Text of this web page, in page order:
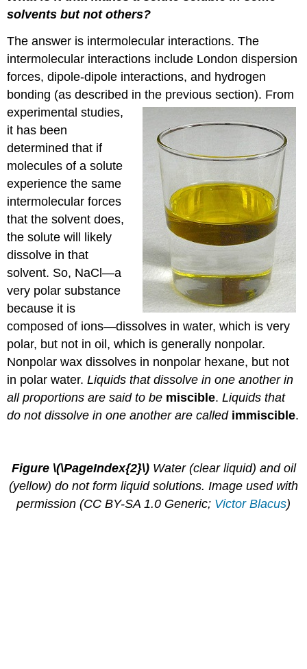
solvents but not others?
The answer is intermolecular interactions. The
intermolecular interactions include London dispersion
forces, dipole-dipole interactions, and hydrogen
bonding (as described inthe previous section). From
experimental studies,
it has been
determined that if
molecules of a solute
experience the same
intermolecular forces
that the solvent does,
the solute will likely
dissolve in that
solvent. So, NaCl—a
very polar substance
because it is
composed of ions—dissolves in water, which is very
polar, but not in oil, which is generally nonpolar.
Nonpolar wax dissolves in nonpolar hexane, but not
in polar water.Liquids that dissolve in one another in
all proportions are said to be miscible.Liquids that
do not dissolve in one another are called immiscible.
Figure \(\PageIndex{2}\) Water (clear liquid) and oil
(yellow) do not form liquid solutions. Image used with
permission (CC BY-SA 1.0 Generic; Victor Blacus)